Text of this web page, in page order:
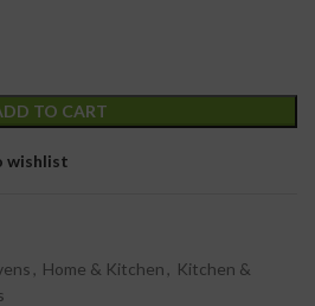
TO CART
wishlist
, Home & Kitchen , Kitchen &